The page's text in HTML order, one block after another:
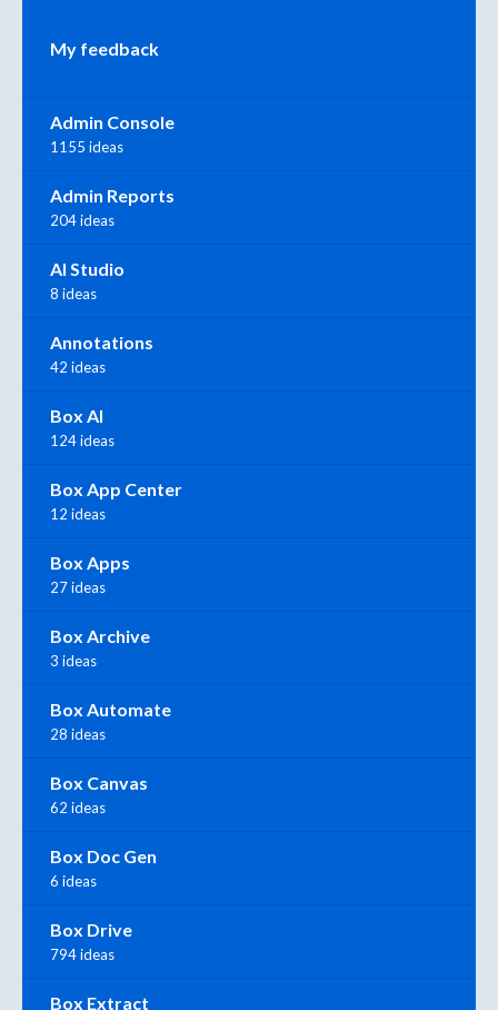
My feedback
Admin Console
1155 ideas
Admin Reports
204 ideas
AI Studio
8 ideas
Annotations
42 ideas
Box AI
124 ideas
Box App Center
12 ideas
Box Apps
27 ideas
Box Archive
3 ideas
Box Automate
28 ideas
Box Canvas
62 ideas
Box Doc Gen
6 ideas
Box Drive
794 ideas
Box Extract